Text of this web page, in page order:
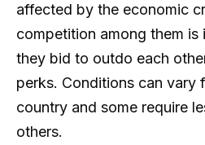
affected by the economic
competition among them is
they bid to outdo each
perks. Conditions can vary
country and some require
others.